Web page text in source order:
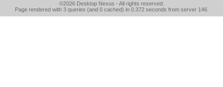
©2026 Desktop Nexus - All rights reserved.
Page rendered with 3 queries (and 0 cached) in 0.372 seconds from server 146.